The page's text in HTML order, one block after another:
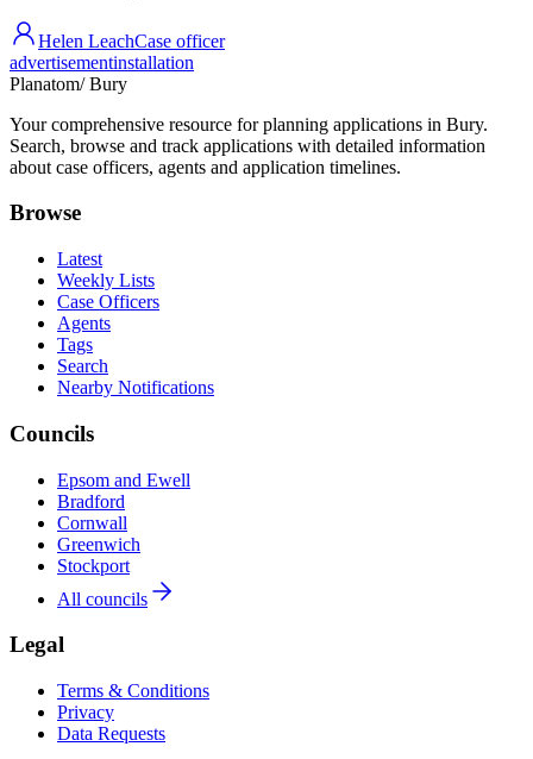
Helen LeachCase officer
advertisementinstallation
Planatom/ Bury
Your comprehensive resource for planning applications in Bury.
Search, browse and track applications with detailed information
about case officers, agents and application timelines.
Browse
Latest
Weekly Lists
Case Officers
Agents
Tags
Search
Nearby Notifications
Councils
Epsom and Ewell
Bradford
Cornwall
Greenwich
Stockport
All councils
Legal
Terms & Conditions
Privacy
Data Requests